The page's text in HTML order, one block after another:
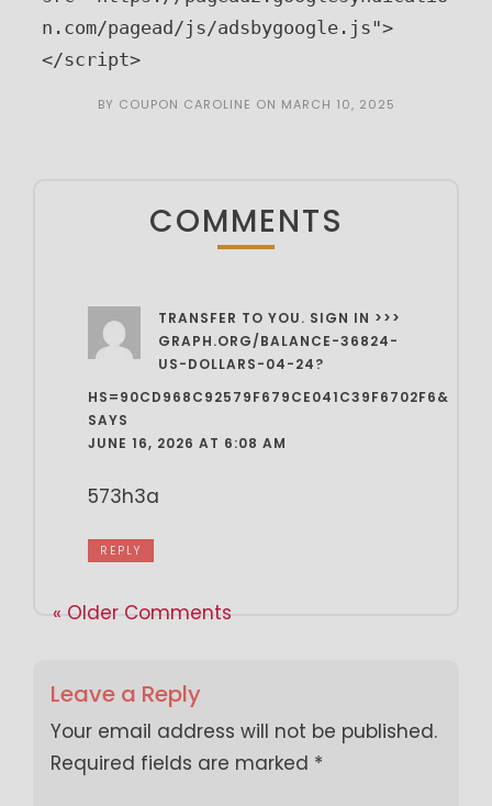
n.com/pagead/js/adsbygoogle.js">
</script>
BY COUPON CAROLINE ON MARCH 10, 2025
COMMENTS
TRANSFER TO YOU. SIGN IN >>>
GRAPH.ORG/BALANCE-36824-
US-DOLLARS-04-24?
HS=90CD968C92579F679CE041C39F6702F6&
SAYS
JUNE 16, 2026 AT 6:08 AM
573h3a
REPLY
« Older Comments
Leave a Reply
Your email address will not be published.
Required fields are marked *